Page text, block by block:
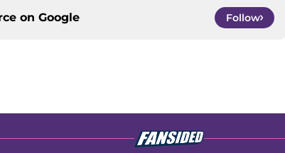
on Google Follow